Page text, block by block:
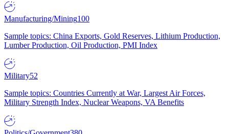
Manufacturing/Mining100
Sample topics: China Exports, Gold Reserves, Lithium Production,
Lumber Production, Oil Production, PMI Index
Military52
Sample topics: Countries Currently at War, Largest Air Forces,
Military Strength Index, Nuclear Weapons, VA Benefits